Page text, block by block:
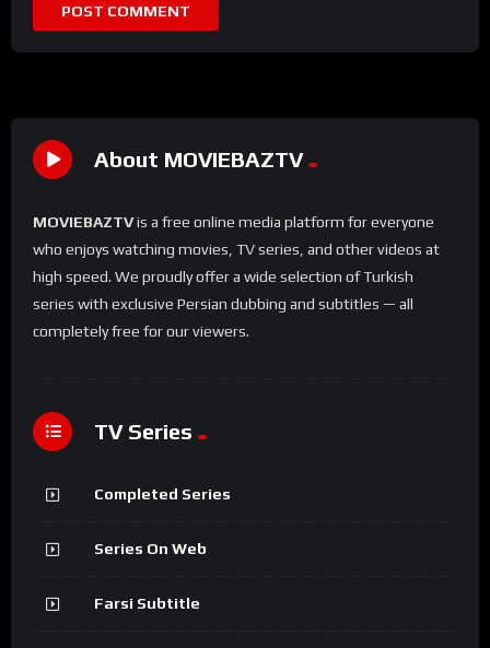
About MOVIEBAZTV
MOVIEBAZTVis a free online media platform for everyone
who enjoys watching movies, TV series, and other videos at
high speed. We proudly offer a wide selection of Turkish
series with exclusive Persian dubbing and subtitles — all
completely free for our viewers.
TV Series
Completed Series
Series On Web
Farsi Subtitle